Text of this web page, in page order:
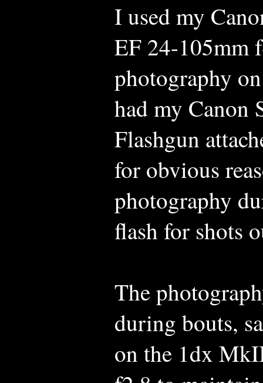
I used my
EF 24-105mm
photography
had my Canon
Flashgun
for obvious
photography
flash for shots
The
during bouts,
on the 1dx